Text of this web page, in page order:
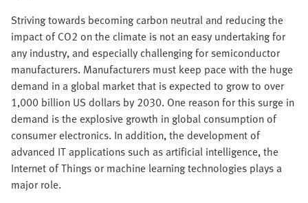
Striving towards becoming carbon neutral and reducing the
impact of CO2 on the climate is not an easy undertaking for
any industry, and especially challenging for semiconductor
manufacturers. Manufacturers must keep pace with the huge
demand in a global market that is expected to grow to over
1,000 billion US dollars by 2030. One reason for this surge in
demand is the explosive growth in global consumption of
consumer electronics. In addition, the development of
advanced IT applications such as artificial intelligence, the
Internet of Things or machine learning technologies plays a
major role.